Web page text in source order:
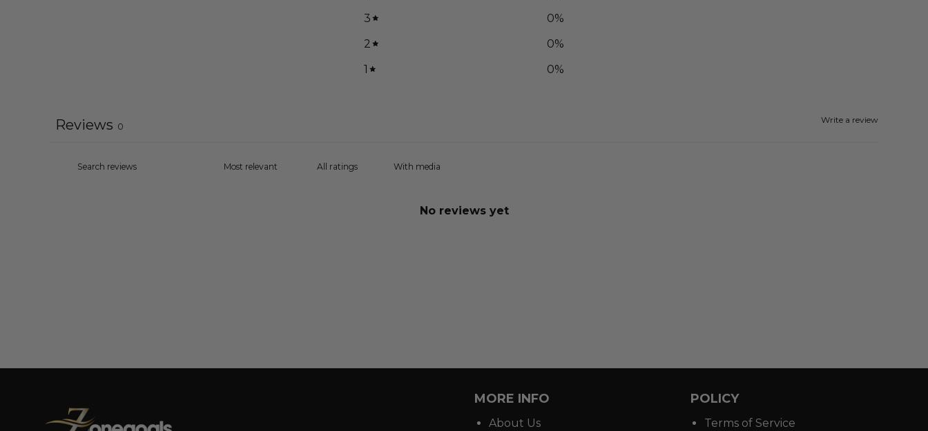
3
0%
2
0%
1
0%
Write a review
Reviews 0
With media
No reviews yet
MORE INFO
About Us
POLICY
Terms of Service